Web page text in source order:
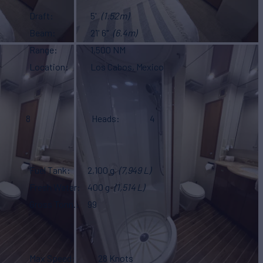
Draft 5' (1.52m)
Beam
21' 6" (6.4m)
Range
1,500 NM
Location
Los Cabos, Mexico
8 Heads 4
Fuel Tank 2,100 g (7,949 L)
Fresh Water
400 g (1,514 L)
Gross Tonn.
99
Max Speed 28 Knots